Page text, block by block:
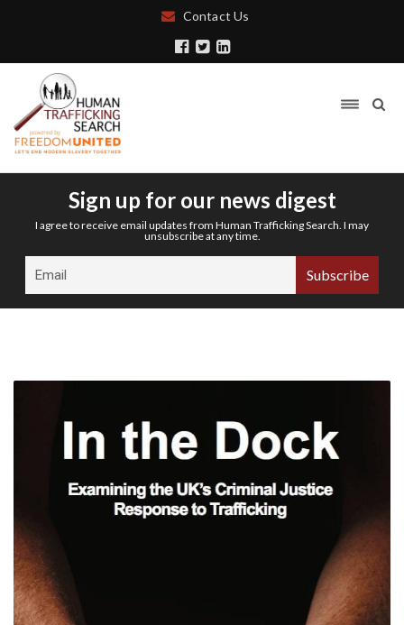
Contact Us
Sign up for our news digest
I agree to receive email updates from Human Trafficking Search. I may
unsubscribe at any time.